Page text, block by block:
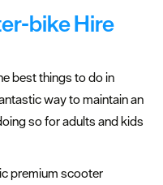
bike Hire
best things to do in
way to maintain an
so for adults and kids
premium scooter